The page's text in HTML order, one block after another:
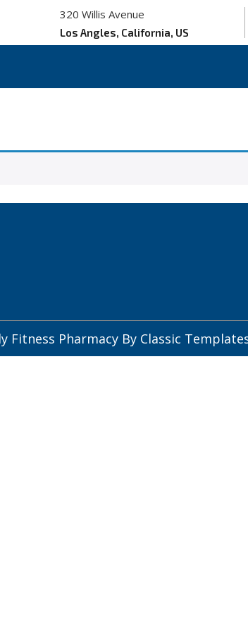
320 Willis Avenue
Los Angles, California, US
Fitness Pharmacy By Classic